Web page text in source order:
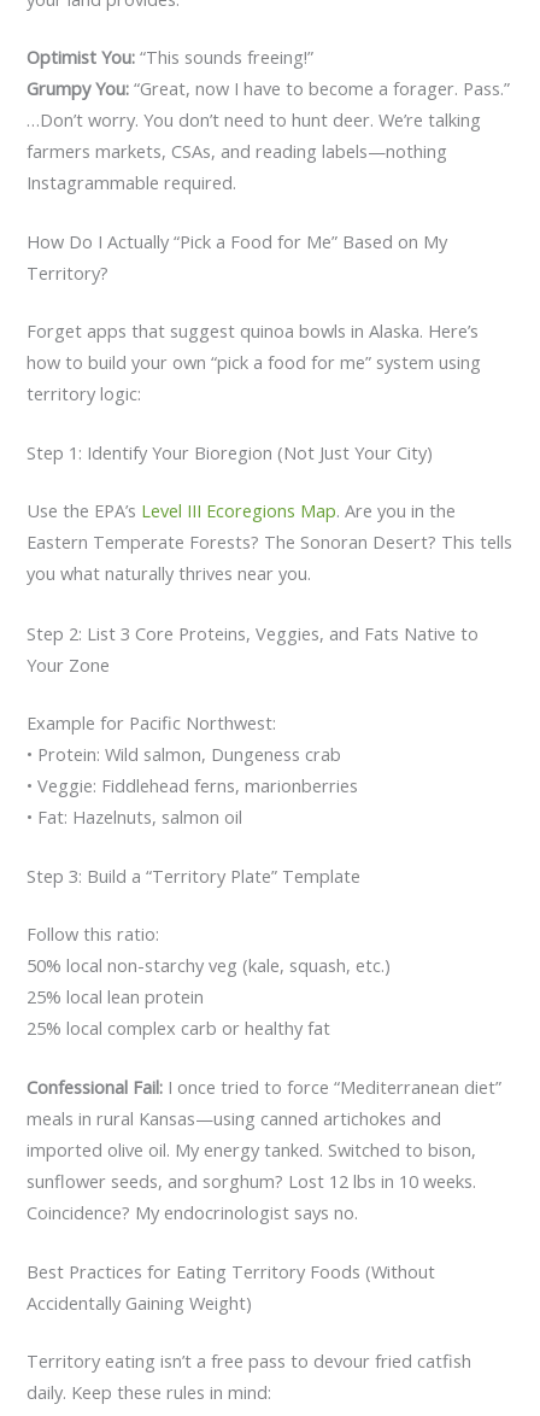
Optimist You: “This sounds freeing!”
Grumpy You: “Great, now I have to become a forager. Pass.”
…Don’t worry. You don’t need to hunt deer. We’re talking
farmers markets, CSAs, and reading labels—nothing
Instagrammable required.
How Do I Actually “Pick a Food for Me” Based on My
Territory?
Forget apps that suggest quinoa bowls in Alaska. Here’s
how to build your own “pick a food for me” system using
territory logic:
Step 1: Identify Your Bioregion (Not Just Your City)
Use the EPA’s Level III Ecoregions Map. Are you in the
Eastern Temperate Forests? The Sonoran Desert? This tells
you what naturally thrives near you.
Step 2: List 3 Core Proteins, Veggies, and Fats Native to
Your Zone
Example for Pacific Northwest:
• Protein: Wild salmon, Dungeness crab
• Veggie: Fiddlehead ferns, marionberries
• Fat: Hazelnuts, salmon oil
Step 3: Build a “Territory Plate” Template
Follow this ratio:
50% local non-starchy veg (kale, squash, etc.)
25% local lean protein
25% local complex carb or healthy fat
Confessional Fail: I once tried to force “Mediterranean diet”
meals in rural Kansas—using canned artichokes and
imported olive oil. My energy tanked. Switched to bison,
sunflower seeds, and sorghum? Lost 12 lbs in 10 weeks.
Coincidence? My endocrinologist says no.
Best Practices for Eating Territory Foods (Without
Accidentally Gaining Weight)
Territory eating isn’t a free pass to devour fried catfish
daily. Keep these rules in mind: